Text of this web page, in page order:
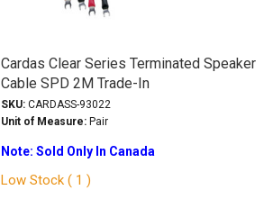
Cardas Clear Series Terminated Speaker
Cable SPD 2M Trade-In
SKU:CARDASS-93022
Unit of Measure:Pair
Note: Sold Only In Canada
Low Stock ( 1 )